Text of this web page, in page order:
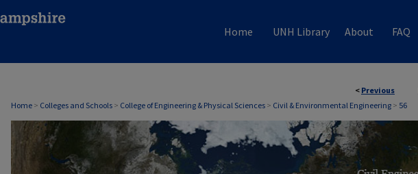
Home UNH Library About FAQ
< Previous
Home > Colleges and Schools > College of Engineering & Physical Sciences > Civil & Environmental Engineering > 56
CIVIL & ENVIRONMENTAL ENGINEERING